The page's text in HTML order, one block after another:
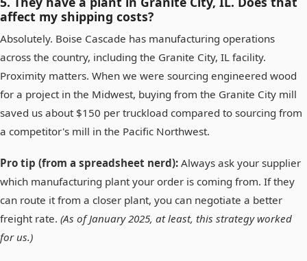
affect my shipping costs?
Absolutely. Boise Cascade has manufacturing operations
across the country, including the Granite City, IL facility.
Proximity matters. When we were sourcing engineered wood
for a project in the Midwest, buying from the Granite City mill
saved us about $150 per truckload compared to sourcing from
a competitor's mill in the Pacific Northwest.
Pro tip (from a spreadsheet nerd): Always ask your supplier
which manufacturing plant your order is coming from. If they
can route it from a closer plant, you can negotiate a better
freight rate. (As of January 2025, at least, this strategy worked
for us.)